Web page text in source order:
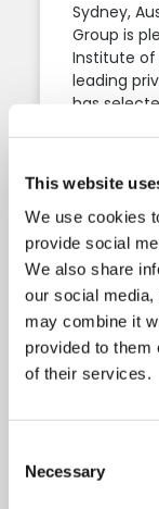
This website
We use cookies
provide social
We also share
our social
may combine it
provided to them
of their services.
Selection
Necessary
Sydney,
Group is
Institute of
leading
has
ongoing
Thu, 16 Jul